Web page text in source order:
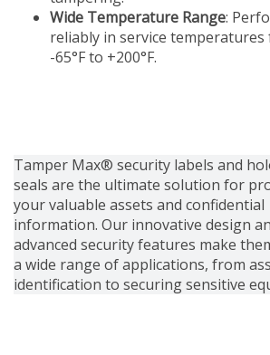
Wide Temperature Range:
reliably in service temperatures
-65°F to +200°F.
Tamper Max® security labels and
seals are the ultimate solution for
your valuable assets and confidential
information. Our innovative design
advanced security features make
a wide range of applications, from
identification to securing sensitive